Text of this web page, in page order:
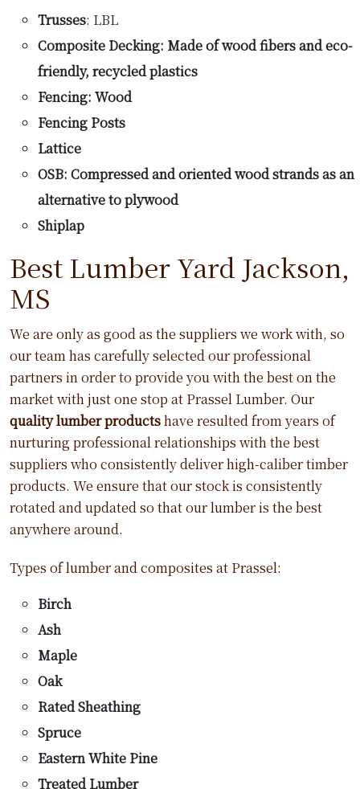
Trusses: LBL
Composite Decking: Made of wood fibers and eco-
friendly, recycled plastics
Fencing: Wood
Fencing Posts
Lattice
OSB: Compressed and oriented wood strands as an
alternative to plywood
Shiplap
Best Lumber Yard Jackson,
MS
We are only as good as the suppliers we work with, so
our team has carefully selected our professional
partners in order to provide you with the best on the
market with just one stop at Prassel Lumber. Our
quality lumber productshave resulted from years of
nurturing professional relationships with the best
suppliers who consistently deliver high-caliber timber
products. We ensure that our stock is consistently
rotated and updated so that our lumber is the best
anywhere around.
Types of lumber and composites at Prassel:
Birch
Ash
Maple
Oak
Rated Sheathing
Spruce
Eastern White Pine
Treated Lumber